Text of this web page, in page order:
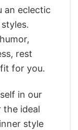
an eclectic
rest
for you.
in our
the ideal
style